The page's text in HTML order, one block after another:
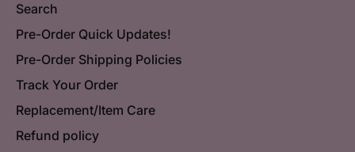
Search
Pre-Order Quick Updates!
Pre-Order Shipping Policies
Track Your Order
Replacement/Item Care
Refund policy